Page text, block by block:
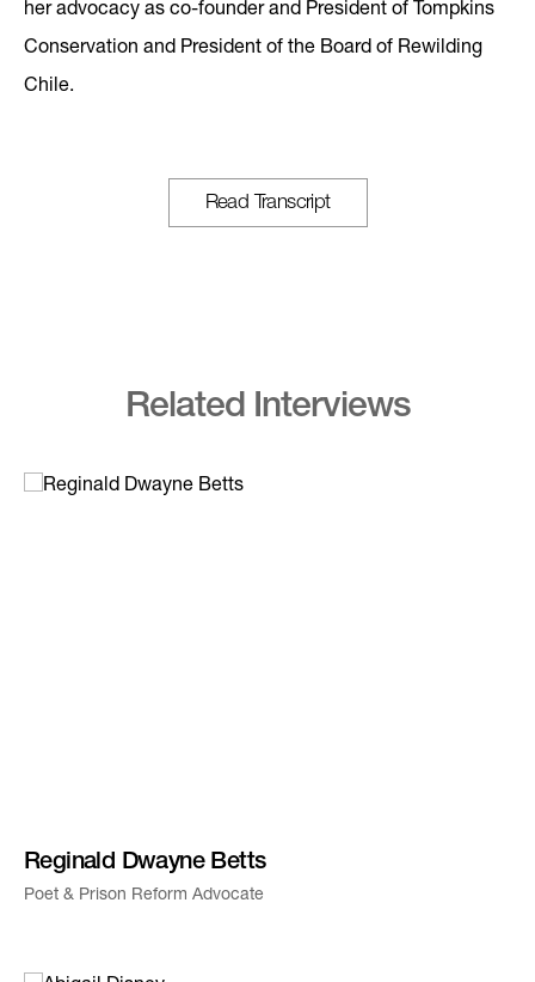
her advocacy as co-founder and President of Tompkins
Conservation and President of the Board of Rewilding
Chile.
Read Transcript
Related Interviews
Reginald Dwayne Betts
Poet & Prison Reform Advocate